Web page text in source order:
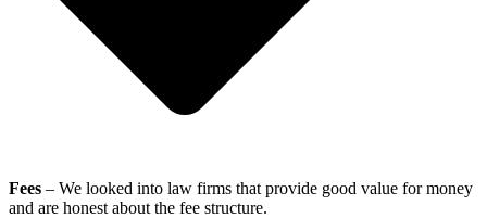
Fees – We looked into law firms that provide good value for money
and are honest about the fee structure.